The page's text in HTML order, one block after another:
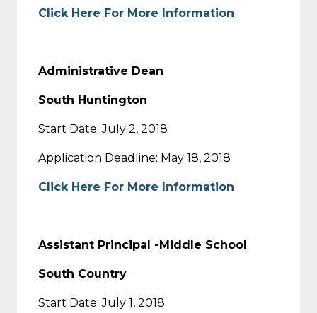
Click Here For More Information
Administrative Dean
South Huntington
Start Date: July 2, 2018
Application Deadline: May 18, 2018
Click Here For More Information
Assistant Principal -Middle School
South Country
Start Date: July 1, 2018